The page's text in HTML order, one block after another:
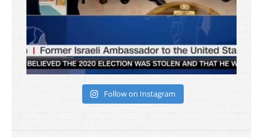
Follow on Instagram